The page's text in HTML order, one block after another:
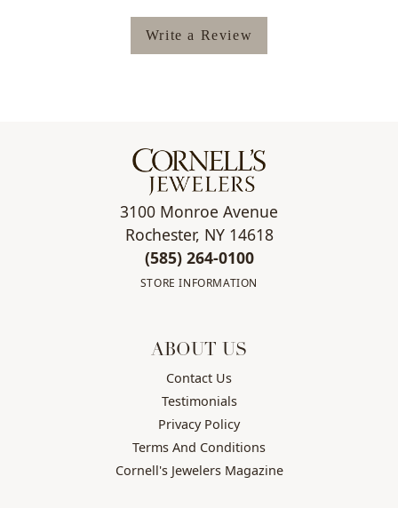
Write a Review
3100 Monroe Avenue
Rochester, NY 14618
(585) 264-0100
STORE INFORMATION
ABOUT US
Contact Us
Testimonials
Privacy Policy
Terms And Conditions
Cornell's Jewelers Magazine